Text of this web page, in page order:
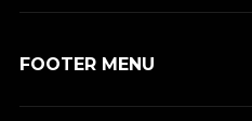
FOOTER MENU